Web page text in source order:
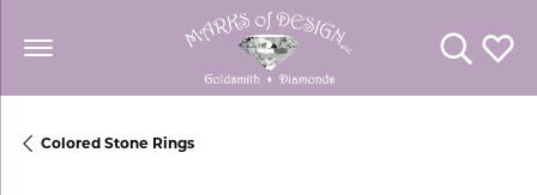
Toggle
Colored Stone Rings